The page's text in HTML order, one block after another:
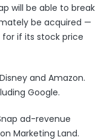
will be able to break
be acquired —
if its stock price
and Amazon.
Google.
ad-revenue
Marketing Land.